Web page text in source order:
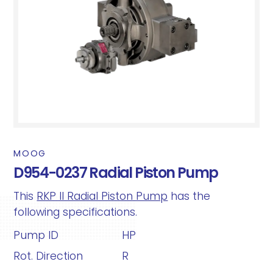
MOOG
D954-0237 Radial Piston Pump
This RKP II Radial Piston Pump has the
following specifications.
Pump ID
HP
Rot. Direction
R